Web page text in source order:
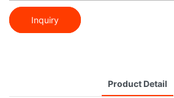
Inquiry
Product Detail